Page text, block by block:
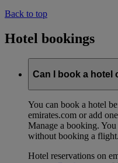
Back to top
Hotel bookings
Can I book a hotel
You can book a hotel
emirates.com or add
Manage a booking.
without booking a flight.
Hotel reservations on